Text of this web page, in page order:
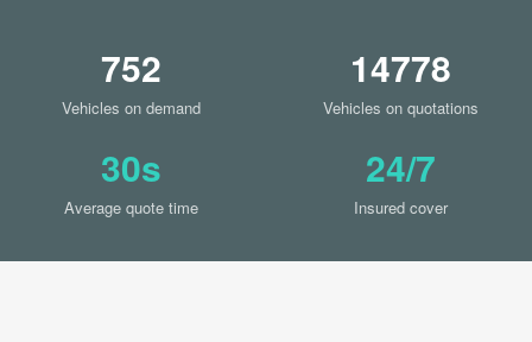
752
Vehicles on demand
14778
Vehicles on quotations
30s
Average quote time
24/7
Insured cover